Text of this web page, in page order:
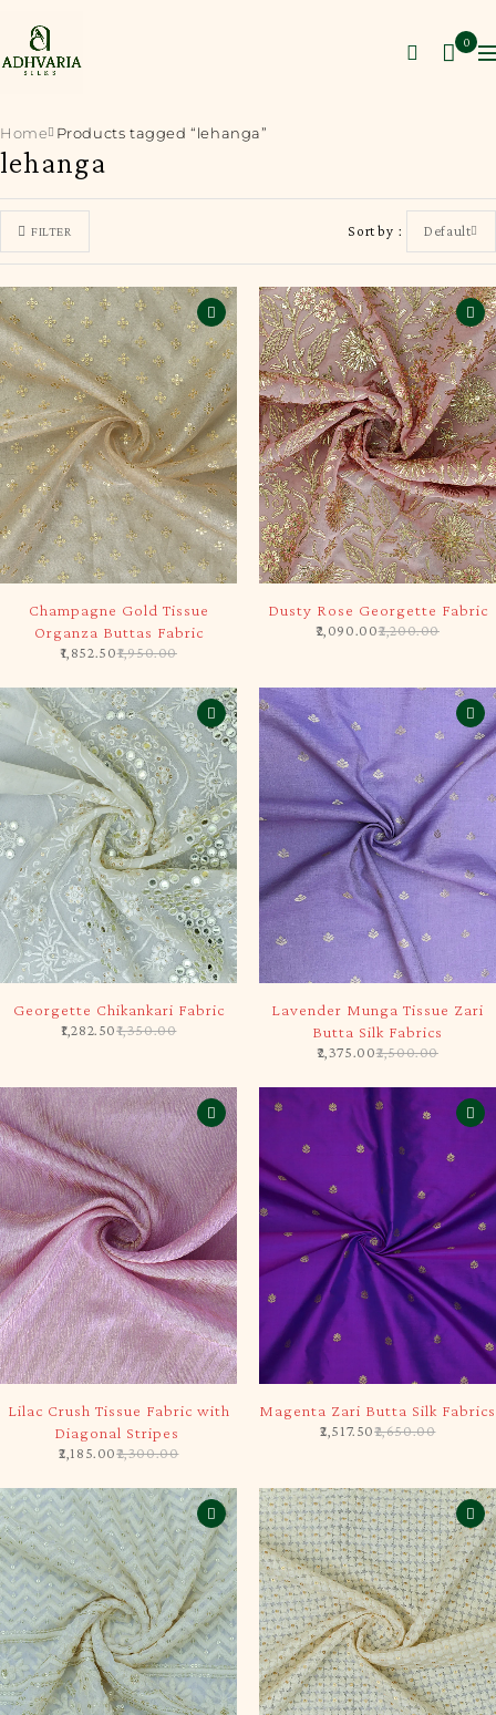
0
lehanga
Home Products tagged “lehanga”
FILTER Sort by Default
Champagne Gold Tissue
Organza Buttas Fabric
1,950.00
1,852.50
Dusty Rose Georgette Fabric
2,200.00
2,090.00
Georgette Chikankari Fabric
1,350.00
1,282.50
Lavender Munga Tissue Zari
Butta Silk Fabrics
2,500.00
2,375.00
Lilac Crush Tissue Fabric with
Diagonal Stripes
2,300.00
2,185.00
Magenta Zari Butta Silk Fabrics
2,650.00
2,517.50